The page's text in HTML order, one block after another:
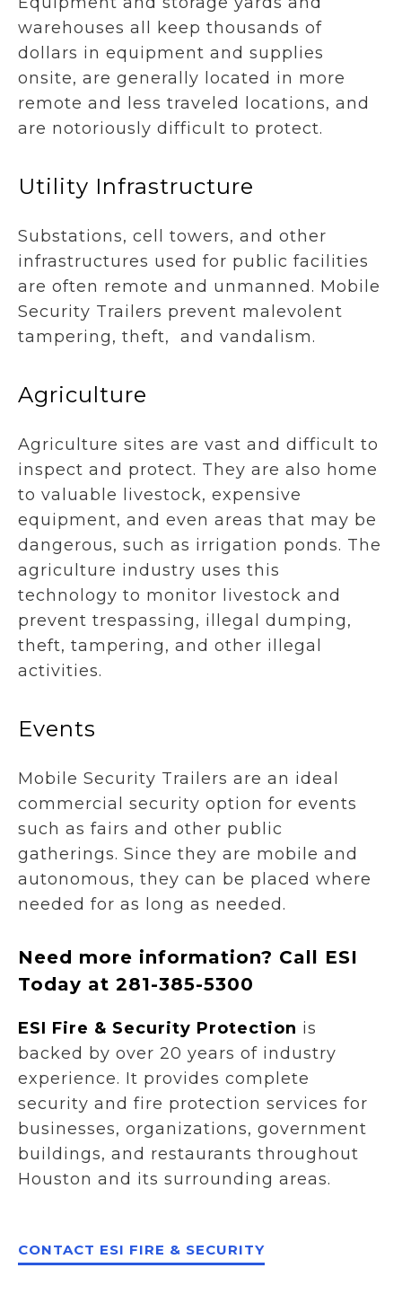
warehouses all keep thousands of
dollars in equipment and supplies
onsite, are generally located in more
remote and less traveled locations, and
are notoriously difficult to protect.
Utility Infrastructure
Substations, cell towers, and other
infrastructures used for public facilities
are often remote and unmanned. Mobile
Security Trailers prevent malevolent
tampering, theft, and vandalism.
Agriculture
Agriculture sites are vast and difficult to
inspect and protect. They are also home
to valuable livestock, expensive
equipment, and even areas that may be
dangerous, such as irrigation ponds. The
agriculture industry uses this
technology to monitor livestock and
prevent trespassing, illegal dumping,
theft, tampering, and other illegal
activities.
Events
Mobile Security Trailers are an ideal
commercial security option for events
such as fairs and other public
gatherings. Since they are mobile and
autonomous, they can be placed where
needed for as long as needed.
Need more information? Call ESI
Today at 281-385-5300
ESI Fire & Security Protection is
backed by over 20 years of industry
experience. It provides complete
security and fire protection services for
businesses, organizations, government
buildings, and restaurants throughout
Houston and its surrounding areas.
CONTACT ESI FIRE & SECURITY